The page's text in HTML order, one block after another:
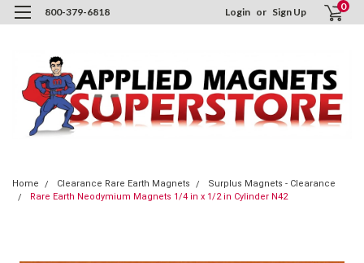
800-379-6818 Login or Sign Up 0
Home Clearance Rare Earth Magnets
Surplus Magnets - Clearance
Rare Earth Neodymium Magnets 1/4 in x 1/2 in Cylinder N42